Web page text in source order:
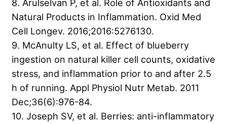
8. Arulselvan P, et al. Role of Antioxidants and
Natural Products in Inflammation. Oxid Med
Cell Longev. 2016;2016:5276130.
9. McAnulty LS, et al. Effect of blueberry
ingestion on natural killer cell counts, oxidative
stress, and inflammation prior to and after 2.5
h of running. Appl Physiol Nutr Metab. 2011
Dec;36(6):976-84.
10. Joseph SV, et al. Berries: anti-inflammatory